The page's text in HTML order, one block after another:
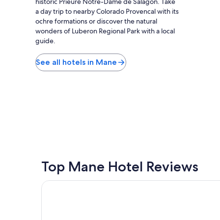
l
a day trip to nearby Colorado Provencal with its
ochre formations or discover the natural
wonders of Luberon Regional Park with a local
guide.
See all hotels in Mane
Top Mane Hotel Reviews
Le Couvent des Minimes, Un Hôtel & Spa